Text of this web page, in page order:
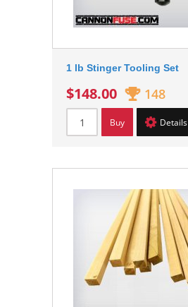
1 lb Stinger Tooling Set
$148.00 148
Buy Details